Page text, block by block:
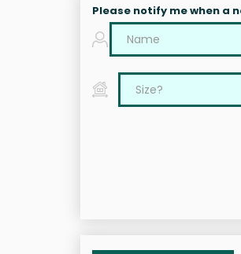
Please notify me when a